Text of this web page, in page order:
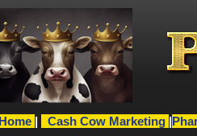
| Cash Cow Marketing |